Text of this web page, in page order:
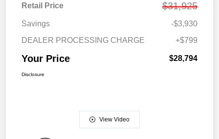
Retail Price $31,925
Savings
-$3,930
DEALER PROCESSING CHARGE
+$799
Your Price $28,794
Disclosure
View Video